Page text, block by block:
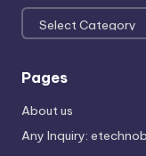
Categories
Pages
About us
Any Inquiry: